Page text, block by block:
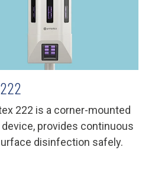
222 is a corner-mounted
device, provides continuous
disinfection safely.